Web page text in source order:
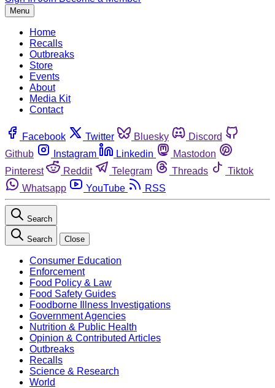
Menu
Home
Recalls
Outbreaks
Store
Events
About
Media Kit
Contact
Facebook Twitter Bluesky
Discord
Github
Instagram Linkedin
Mastodon
Pinterest
Reddit Telegram Threads
Tiktok
Whatsapp
YouTube RSS
Search
Search Close
Consumer Education
Enforcement
Food Policy & Law
Food Safety Guides
Foodborne Illness Investigations
Government Agencies
Nutrition & Public Health
Opinion & Contributed Articles
Outbreaks
Recalls
Science & Research
World